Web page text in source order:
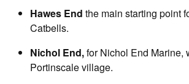
Hawes End the main starting point
Catbells.
Nichol End,for Nichol End Marine,
Portinscale village.